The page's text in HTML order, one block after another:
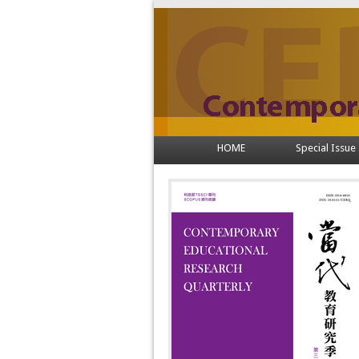
HOME Special Issue